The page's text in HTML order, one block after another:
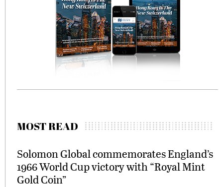
MOST READ
Solomon Global commemorates England’s
1966 World Cup victory with “Royal Mint
Gold Coin”